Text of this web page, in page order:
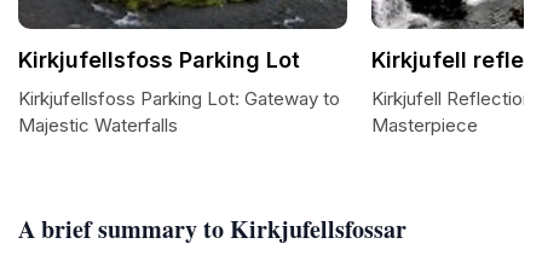
A brief summary to Kirkjufellsfossar
Kirkjufellsfoss Parking Lot
Kirkjufellsfoss Parking Lot: Gateway to
Majestic Waterfalls
Kirkjufell
Kirkjufell
Masterpiece